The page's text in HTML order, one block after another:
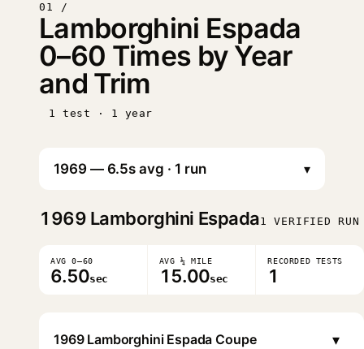
01 /
Lamborghini Espada
0–60 Times by Year
and Trim
1 test · 1 year
▾
1969 Lamborghini Espada1 VERIFIED RUN
AVG 0–60
6.50sec
AVG ¼ MILE
15.00sec
RECORDED TESTS
1
1969 Lamborghini Espada Coupe ▾